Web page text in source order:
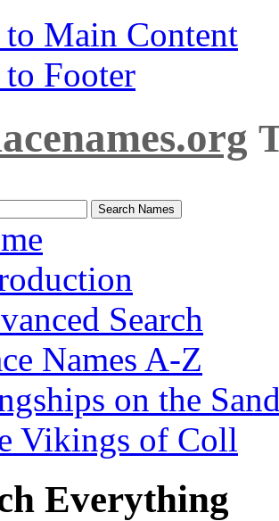
to Main Content
Footer
Search
Names A-Z
on the
Vikings of Coll
Everything